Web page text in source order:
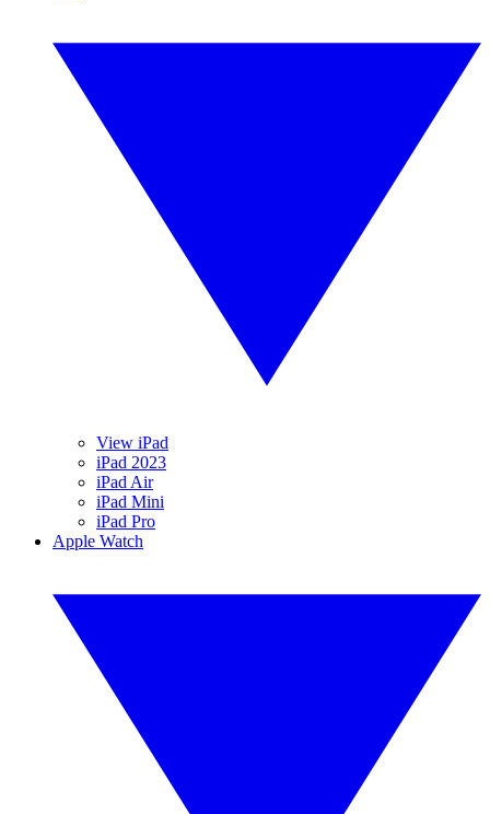
View iPad
iPad 2023
iPad Air
iPad Mini
iPad Pro
Apple Watch